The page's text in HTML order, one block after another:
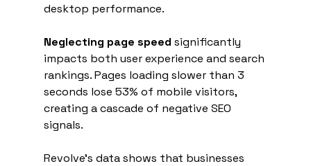
desktop performance.
Neglecting page speed significantly
impacts both user experience and search
rankings. Pages loading slower than 3
seconds lose 53% of mobile visitors,
creating a cascade of negative SEO
signals.
Revolve's data shows that businesses